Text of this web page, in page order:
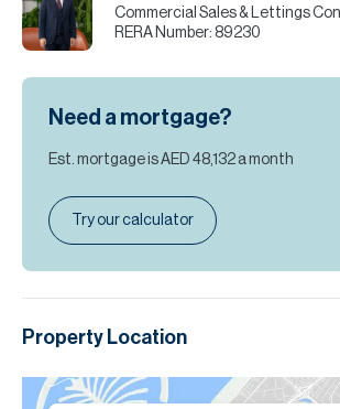
Available for sale at AED 12,960,000, an
to own premium office space within Dubai’s
best of our knowledge. Allsopp & Allsopp
Commercial Sales & Lettings
RERA Number: 89230
Need a mortgage?
Est. mortgage isAED 48,132 a month
Try our calculator
Property Location